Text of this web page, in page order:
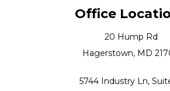
Office
20 Hump Rd
Hagerstown, MD
5744 Industry Ln,